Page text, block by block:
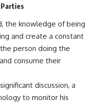
the knowledge of being
and create a constant
person doing the
consume their
discussion, a
to monitor his